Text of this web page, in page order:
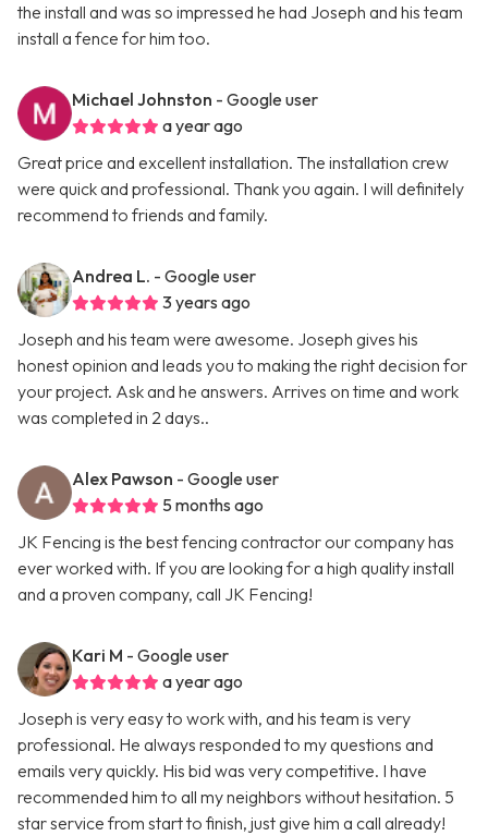
the install and was so impressed he had Joseph and his team
install a fence for him too.
Michael Johnston - Google user
a year ago
Great price and excellent installation. The installation crew
were quick and professional. Thank you again. I will definitely
recommend to friends and family.
Andrea L. - Google user
3 years ago
Joseph and his team were awesome. Joseph gives his
honest opinion and leads you to making the right decision for
your project. Ask and he answers. Arrives on time and work
was completed in 2 days..
Alex Pawson - Google user
5 months ago
JK Fencing is the best fencing contractor our company has
ever worked with. If you are looking for a high quality install
and a proven company, call JK Fencing!
Kari M - Google user
a year ago
Joseph is very easy to work with, and his team is very
professional. He always responded to my questions and
emails very quickly. His bid was very competitive. I have
recommended him to all my neighbors without hesitation. 5
star service from start to finish, just give him a call already!